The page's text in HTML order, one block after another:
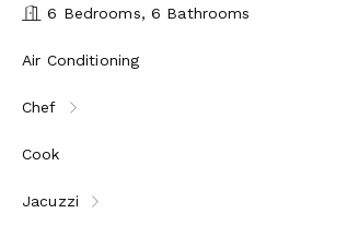
6 Bedrooms, 6 Bathrooms
Air Conditioning
Chef
Cook
Jacuzzi